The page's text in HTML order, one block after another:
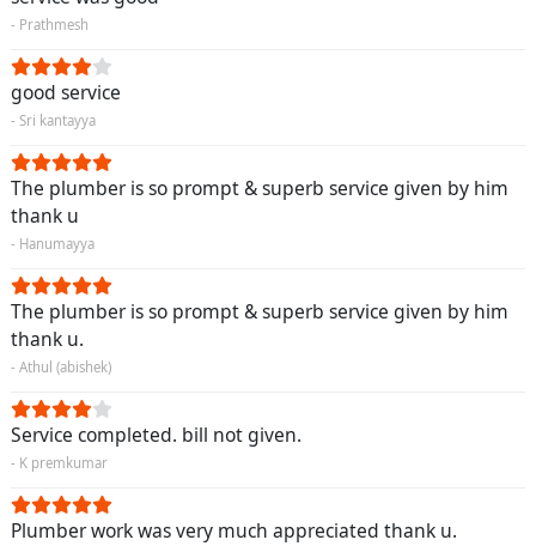
- Prathmesh
good service
- Sri kantayya
The plumber is so prompt & superb service given by him
thank u
- Hanumayya
The plumber is so prompt & superb service given by him
thank u.
- Athul (abishek)
Service completed. bill not given.
- K premkumar
Plumber work was very much appreciated thank u.